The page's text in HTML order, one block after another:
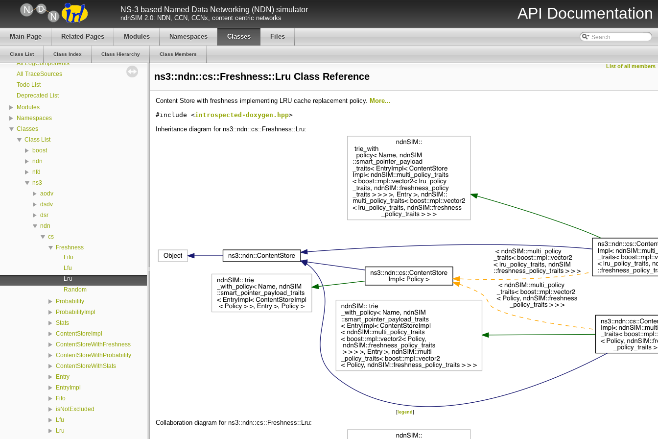
NS-3 based Named Data Networking (NDN) simulator
ndnSIM 2.0: NDN, CCN, CCNx, content centric networks API Documentation
Main Page Related Pages Modules Namespaces Classes Files
Class List Class Index Class Hierarchy Class Members
All Attributes
All GlobalValues
All LogComponents
All TraceSources
Todo List
Deprecated List
Modules
Namespaces
Classes
Class List
boost
ndn
nfd
ns3
aodv
dsdv
dsr
ndn
cs
Freshness
Fifo
Lfu
Lru
Random
Probability
ProbabilityImpl
Stats
ContentStoreImpl
ContentStoreWithFreshness
ContentStoreWithProbability
ContentStoreWithStats
Entry
EntryImpl
Fifo
isNotExcluded
Lfu
Lru
List of all members
ns3::ndn::cs::Freshness::Lru Class Reference
Content Store with freshness implementing LRU cache replacement policy. More...
#include <introspected-doxygen.hpp>
Inheritance diagram for ns3::ndn::cs::Freshness::Lru:
[legend ]
Collaboration diagram for ns3::ndn::cs::Freshness::Lru: